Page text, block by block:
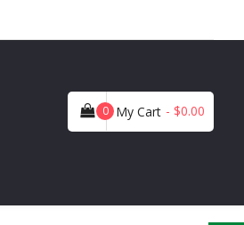
My Cart
0 - $0.00